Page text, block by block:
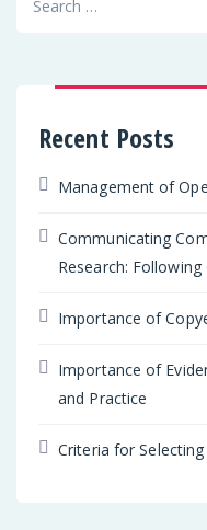
Recent Posts
Management of
Communicating
Research:
Importance of
Importance of
and Practice
Criteria for